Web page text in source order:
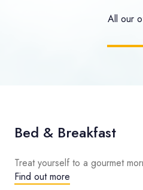
All our
Bed & Breakfast
Treat yourself to a gourmet
Find out more